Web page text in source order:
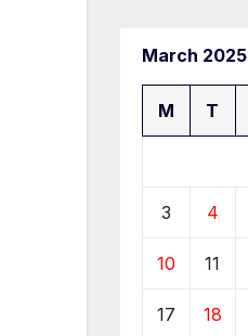
March 2025
M T
3 4
10 11
17 18